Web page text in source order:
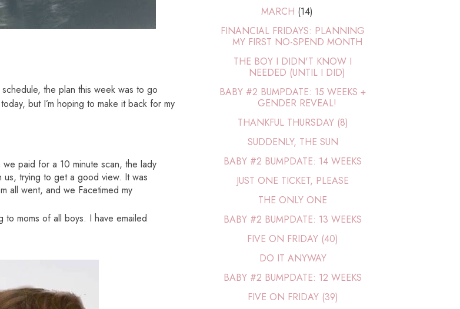
the plan this week was to go
but I’m hoping to make it back for my
paid for a 10 minute scan, the lady
trying to get a good view. It was
all went, and we Facetimed my
to moms of all boys. I have emailed
MARCH (14)
FINANCIAL FRIDAYS: PLANNING
MY FIRST NO-SPEND MONTH
THE BOY I DIDN'T KNOW I
NEEDED (UNTIL I DID)
BABY #2 BUMPDATE: 15 WEEKS +
GENDER REVEAL!
THANKFUL THURSDAY (8)
SUDDENLY, THE SUN
BABY #2 BUMPDATE: 14 WEEKS
JUST ONE TICKET, PLEASE
THE ONLY ONE
BABY #2 BUMPDATE: 13 WEEKS
FIVE ON FRIDAY (40)
DO IT ANYWAY
BABY #2 BUMPDATE: 12 WEEKS
FIVE ON FRIDAY (39)